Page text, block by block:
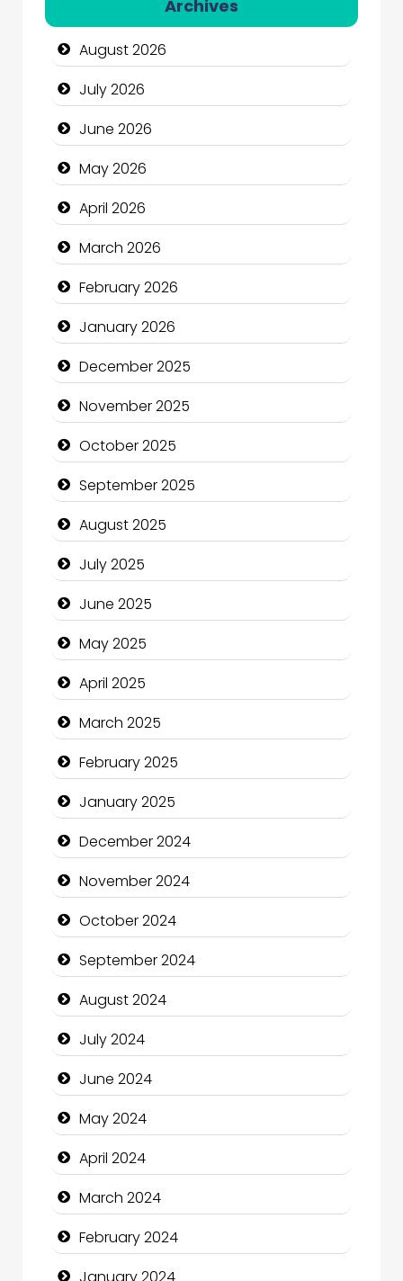
Automotive Services
Bail bonds service
Bath Remodeling
Beauty
Beauty Salon and Products
Bicycle Shop
Business
Business and Economy
Business and Investment
cannabis
Canopy
Car dealer
Car Rental Agency
Careers and Recruitment
Carpet Cleaning
Carpet Cleaning Services
Casino
Catering
Charity
Child Care Agency
Children's Amusement Center
Chimney Services
Chiropractor
Christian Church
Cleaning Service
Closet Services
Clothing and Designers
Cocktail
Coffee Shop
Communication and Technology
Community
Community Health
Archives
August 2026
July 2026
June 2026
May 2026
April 2026
March 2026
February 2026
January 2026
December 2025
November 2025
October 2025
September 2025
August 2025
July 2025
June 2025
May 2025
April 2025
March 2025
February 2025
January 2025
December 2024
November 2024
October 2024
September 2024
August 2024
July 2024
June 2024
May 2024
April 2024
March 2024
February 2024